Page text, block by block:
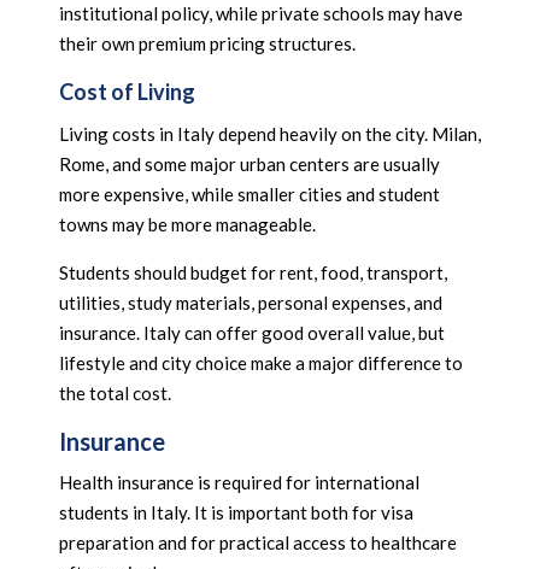
institutional policy, while private schools may have
their own premium pricing structures.
Cost of Living
Living costs in Italy depend heavily on the city. Milan,
Rome, and some major urban centers are usually
more expensive, while smaller cities and student
towns may be more manageable.
Students should budget for rent, food, transport,
utilities, study materials, personal expenses, and
insurance. Italy can offer good overall value, but
lifestyle and city choice make a major difference to
the total cost.
Insurance
Health insurance is required for international
students in Italy. It is important both for visa
preparation and for practical access to healthcare